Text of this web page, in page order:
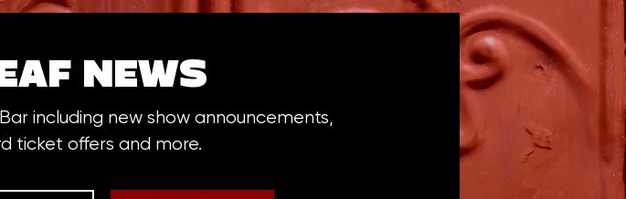
NEWS
including new show announcements,
ticket offers and more.